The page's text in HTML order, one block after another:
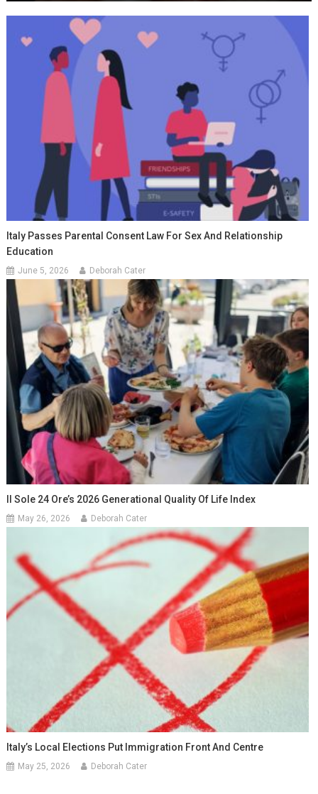
Italy Passes Parental Consent Law For Sex And Relationship
Education
June 5, 2026 Deborah Cater
Il Sole 24 Ore’s 2026 Generational Quality Of Life Index
May 26, 2026 Deborah Cater
Italy’s Local Elections Put Immigration Front And Centre
May 25, 2026 Deborah Cater